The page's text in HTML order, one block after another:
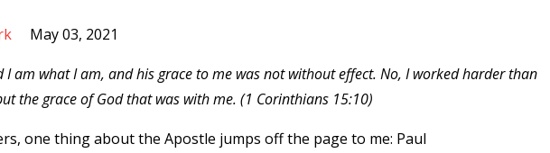
May 03, 2021
I am what I am, and his grace to me was not without effect. No, I worked harder than
the grace of God that was with me. (1 Corinthians 15:10)
one thing about the Apostle jumps off the page to me: Paul